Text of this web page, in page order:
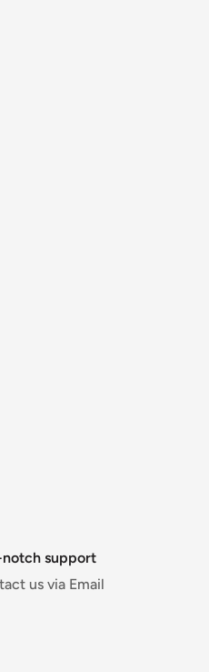
notch support
us via Email